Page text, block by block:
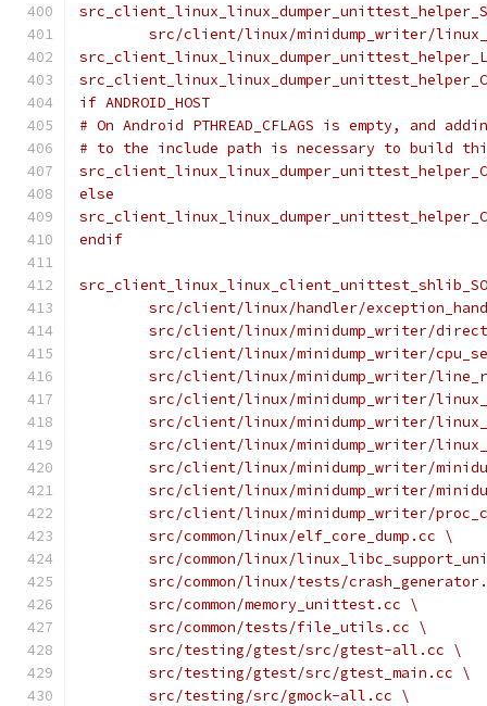
src/client/linux/minidump_writer/
if ANDROID_HOST
# On Android PTHREAD_CFLAGS is empty, and
# to the include path is necessary to build
else
endif
src/client/linux/handler/
src/client/linux/minidump_writer/
src/client/linux/minidump_writer/
src/client/linux/minidump_writer/
src/client/linux/minidump_writer/
src/client/linux/minidump_writer/
src/client/linux/minidump_writer/
src/client/linux/minidump_writer/
src/client/linux/minidump_writer/
src/client/linux/minidump_writer/
	src/common/linux/elf_core_dump.cc \
src/common/linux/
src/common/linux/tests/
	src/common/memory_unittest.cc \
	src/common/tests/file_utils.cc \
	src/testing/gtest/src/gtest-all.cc \
	src/testing/gtest/src/gtest_main.cc \
	src/testing/src/gmock-all.cc \